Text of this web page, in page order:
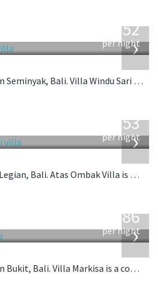
›
1,052
per night
Located near the beach in Seminyak, Bali. Villa Windu Sari is a balinese villa in Indonesia.
›
2,553
per night
Located on the beach in Legian, Bali. Atas Ombak Villa is a balinese villa in Indonesia.
›
1,986
per night
Located near the beach in Bukit, Bali. Villa Markisa is a contemporary villa in Indonesia.